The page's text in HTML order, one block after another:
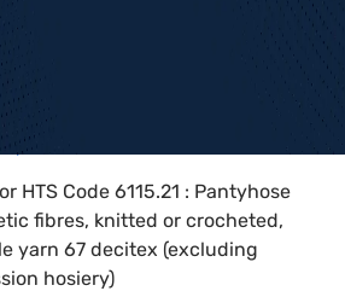
HTS Code 6115.21 : Pantyhose
fibres, knitted or crocheted,
yarn 67 decitex (excluding
hosiery)